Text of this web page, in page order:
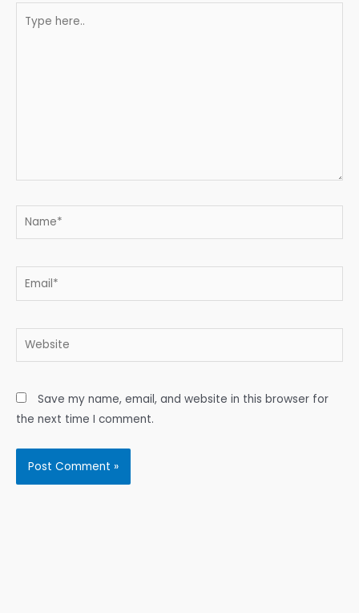
here..
Name*
Email*
Website
Save my name, email, and website in this browser for
the next time I comment.